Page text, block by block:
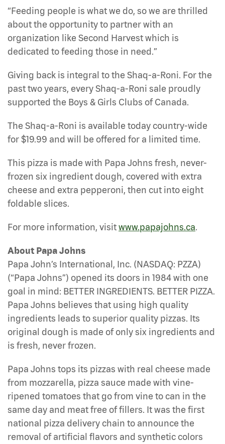
“Feeding people is what we do, so we are thrilled
about the opportunity to partner with an
organization like Second Harvest which is
dedicated to feeding those in need.”
Giving back is integral to the Shaq-a-Roni. For the
past two years, every Shaq-a-Roni sale proudly
supported the Boys & Girls Clubs of Canada.
The Shaq-a-Roni is available today country-wide
for $19.99 and will be offered for a limited time.
This pizza is made with Papa Johns fresh, never-
frozen six ingredient dough, covered with extra
cheese and extra pepperoni, then cut into eight
foldable slices.
For more information, visitwww.papajohns.ca.
About Papa Johns
Papa John’s International, Inc. (NASDAQ: PZZA)
(“Papa Johns”) opened its doors in 1984 with one
goal in mind: BETTER INGREDIENTS. BETTER PIZZA.
Papa Johns believes that using high quality
ingredients leads to superior quality pizzas. Its
original dough is made of only six ingredients and
is fresh, never frozen.
Papa Johns tops its pizzas with real cheese made
from mozzarella, pizza sauce made with vine-
ripened tomatoes that go from vine to can in the
same day and meat free of fillers. It was the first
national pizza delivery chain to announce the
removal of artificial flavors and synthetic colors